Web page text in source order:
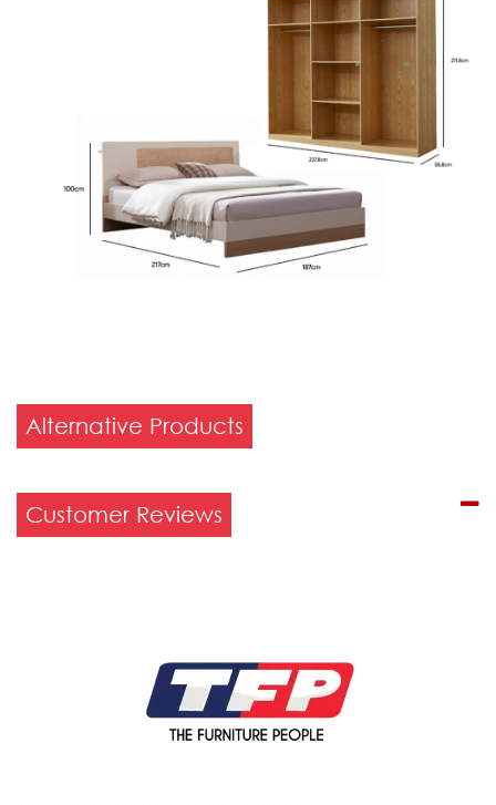
Alternative Products
Customer Reviews